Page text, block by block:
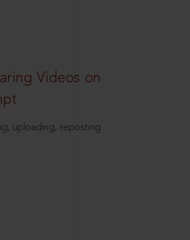
Videos on
uploading, reposting